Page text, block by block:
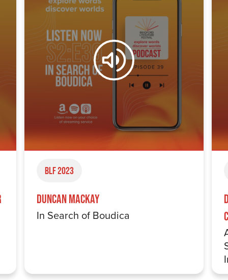
BLF 2023
Duncan Mackay
In Search of Boudica